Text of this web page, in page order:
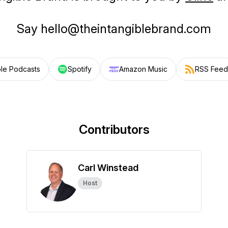
Say hello@theintangiblebrand.com
Podcasts Spotify Amazon Music RSS Feed
Contributors
Carl Winstead
Host